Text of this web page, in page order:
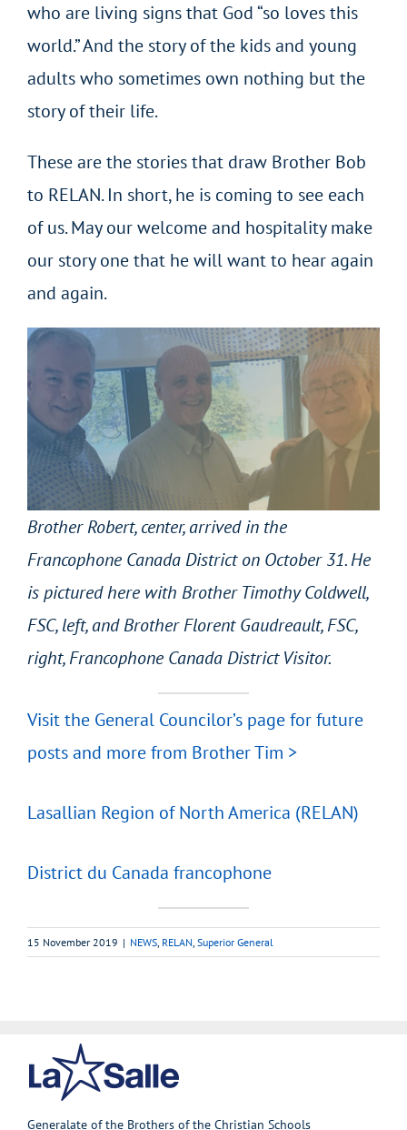
who are living signs that God “so loves this
world.” And the story of the kids and young
adults who sometimes own nothing but the
story of their life.
These are the stories that draw Brother Bob
to RELAN. In short, he is coming to see each
of us. May our welcome and hospitality make
our story one that he will want to hear again
and again.
Brother Robert, center, arrived in the
Francophone Canada District on October 31. He
is pictured here with Brother Timothy Coldwell,
FSC, left, and Brother Florent Gaudreault, FSC,
right, Francophone Canada District Visitor.
Visit the General Councilor’s page for future
posts and more from Brother Tim >
Lasallian Region of North America (RELAN)
District du Canada francophone
15 November 2019 | NEWS, RELAN, Superior General
Generalate of the Brothers of the Christian Schools